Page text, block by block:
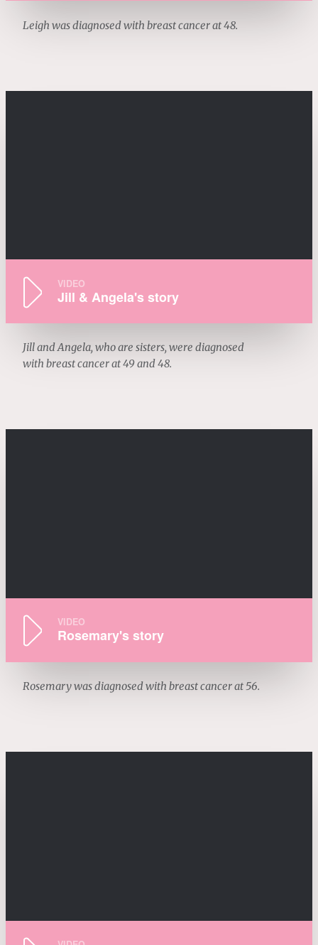
Leigh was diagnosed with breast cancer at 48.
VIDEO
Jill & Angela's story
Jill and Angela, who are sisters, were diagnosed
with breast cancer at 49 and 48.
VIDEO
Rosemary's story
Rosemary was diagnosed with breast cancer at 56.